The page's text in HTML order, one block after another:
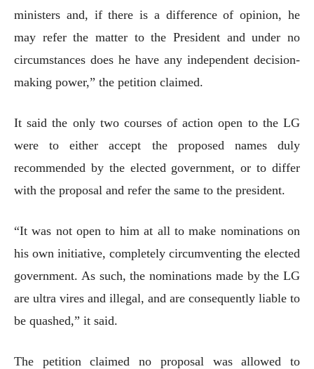
ministers and, if there is a difference of opinion, he
may refer the matter to the President and under no
circumstances does he have any independent decision-
making power,” the petition claimed.
It said the only two courses of action open to the LG
were to either accept the proposed names duly
recommended by the elected government, or to differ
with the proposal and refer the same to the president.
“It was not open to him at all to make nominations on
his own initiative, completely circumventing the elected
government. As such, the nominations made by the LG
are ultra vires and illegal, and are consequently liable to
be quashed,” it said.
The petition claimed no proposal was allowed to